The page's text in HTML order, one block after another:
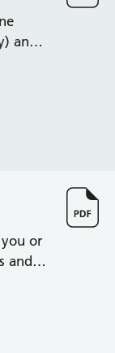
and
or
and